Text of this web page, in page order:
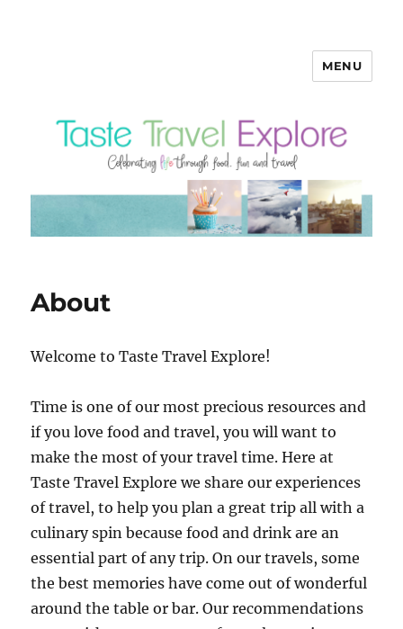
MENU
About
Welcome to Taste Travel Explore!
Time is one of our most precious resources and
if you love food and travel, you will want to
make the most of your travel time. Here at
Taste Travel Explore we share our experiences
of travel, to help you plan a great trip all with a
culinary spin because food and drink are an
essential part of any trip. On our travels, some
the best memories have come out of wonderful
around the table or bar. Our recommendations